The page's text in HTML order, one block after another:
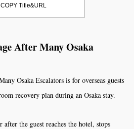
COPY Title&URL
After Many Osaka
Osaka Escalators is for overseas guests
recovery plan during an Osaka stay.
the guest reaches the hotel, stops